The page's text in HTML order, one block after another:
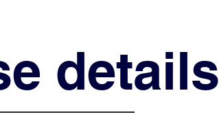
details